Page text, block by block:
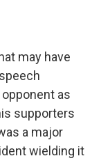
may have
as
supporters
a major
wielding it